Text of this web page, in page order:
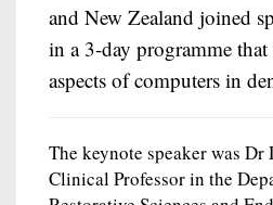
and New Zealand joined
in a 3-day programme
aspects of computers in
The keynote speaker was Dr
Clinical Professor in the